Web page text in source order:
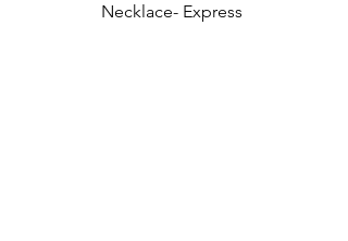
Necklace- Express